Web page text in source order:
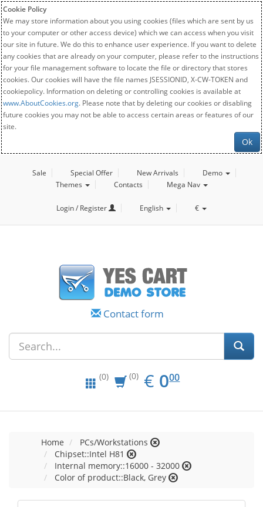
Cookie Policy
We may store information about you using cookies (files which are sent by us
to your computer or other access device) which we can access when you visit
our site in future. We do this to enhance user experience. If you want to delete
any cookies that are already on your computer, please refer to the instructions
for your file management software to locate the file or directory that stores
cookies. Our cookies will have the file names JSESSIONID, X-CW-TOKEN and
cookiepolicy. Information on deleting or controlling cookies is available at
www.AboutCookies.org. Please note that by deleting our cookies or disabling
future cookies you may not be able to access certain areas or features of our
site.
Ok
Sale Special Offer New Arrivals
Demo
Themes
Contacts Mega Nav
Login / Register English €
Contact form
(0) (0) € EUR
0.00
000
Home
PCs/Workstations
Chipset::Intel H81
Internal memory::16000 - 32000
Color of product::Black, Grey